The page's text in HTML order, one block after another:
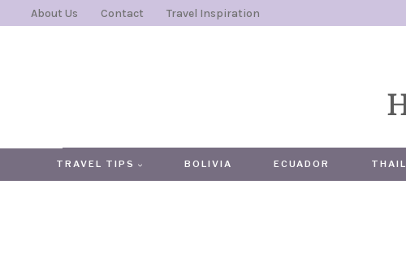
SkipAbout Us Contact Travel Inspiration
TRAVEL TIPS BOLIVIA ECUADOR